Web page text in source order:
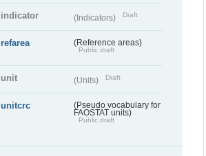
indicator (Indicators) Draft
refarea (Reference areas)
Public draft
unit (Units) Draft
unitcrc
(Pseudo vocabulary for
FAOSTAT units)
Public draft